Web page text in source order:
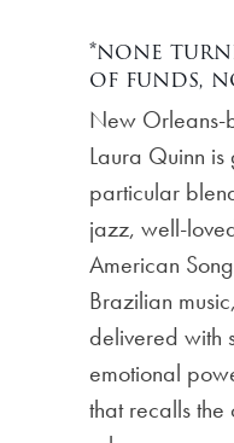
*none
of funds,
New Orleans-
Laura Quinn
particular
jazz, well-
American
Brazilian
delivered with
emotional
that recalls